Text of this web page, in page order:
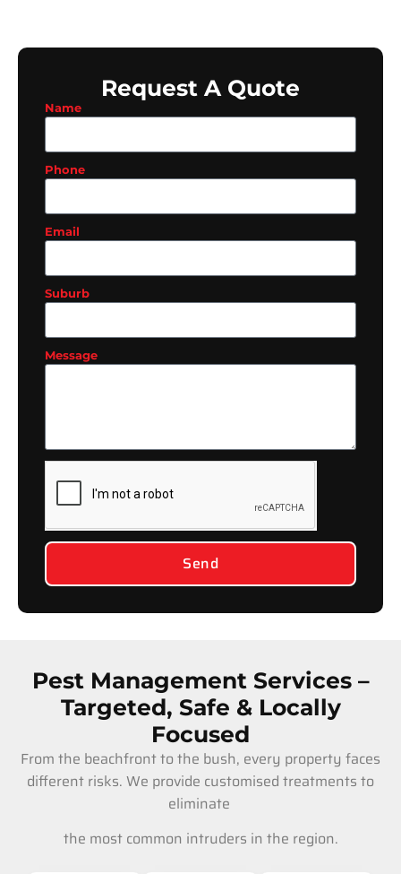
Request A Quote
Name
Phone
Email
Suburb
Message
Send
Pest Management Services –
Targeted, Safe & Locally
Focused
From the beachfront to the bush, every property faces
different risks. We provide customised treatments to
eliminate
the most common intruders in the region.